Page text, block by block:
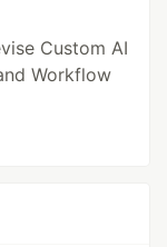
Custom AI
Workflow